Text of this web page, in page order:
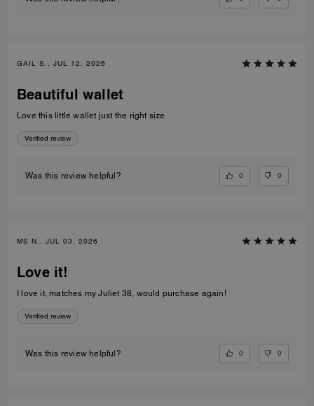
GAIL S., JUL 12, 2026
Beautiful wallet
Love this little wallet just the right size
Verified review
Was this review helpful? 0 0
MS N., JUL 03, 2026
Love it!
I love it, matches my Juliet 38, would purchase again!
Verified review
Was this review helpful? 0 0